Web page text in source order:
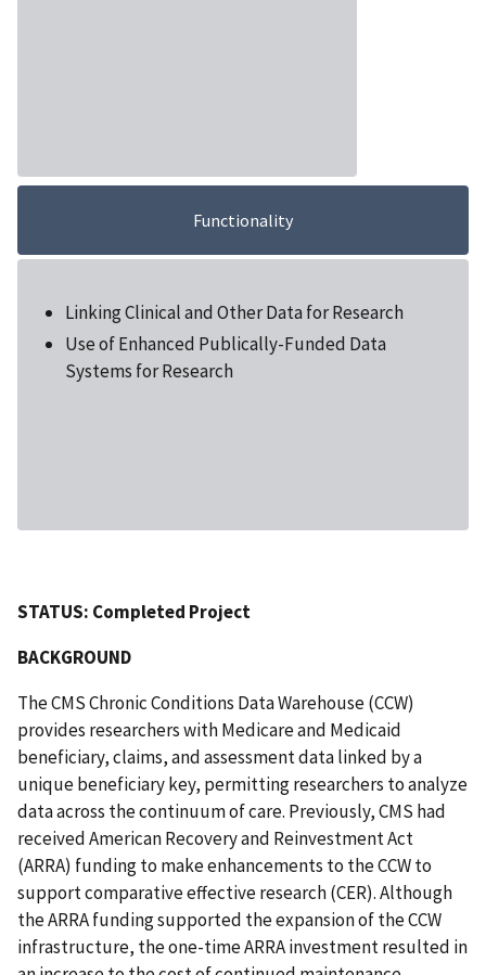
Functionality
Linking Clinical and Other Data for Research
Use of Enhanced Publically-Funded Data
Systems for Research
STATUS: Completed Project
BACKGROUND
The CMS Chronic Conditions Data Warehouse (CCW)
provides researchers with Medicare and Medicaid
beneficiary, claims, and assessment data linked by a
unique beneficiary key, permitting researchers to analyze
data across the continuum of care. Previously, CMS had
received American Recovery and Reinvestment Act
(ARRA) funding to make enhancements to the CCW to
support comparative effective research (CER). Although
the ARRA funding supported the expansion of the CCW
infrastructure, the one-time ARRA investment resulted in